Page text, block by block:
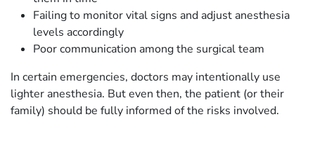
Failing to monitor vital signs and adjust anesthesia
levels accordingly
Poor communication among the surgical team
In certain emergencies, doctors may intentionally use
lighter anesthesia. But even then, the patient (or their
family) should be fully informed of the risks involved.